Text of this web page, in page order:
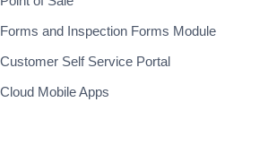
Forms and Inspection Forms Module
Customer Self Service Portal
Cloud Mobile Apps